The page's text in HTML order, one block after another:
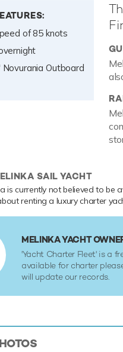
of 85 knots
Outboard
SAIL YACHT
is currently not believed to be
renting a luxury charter
MELINKA YACHT
'Yacht Charter Fleet' is a
available for charter
will update our records.